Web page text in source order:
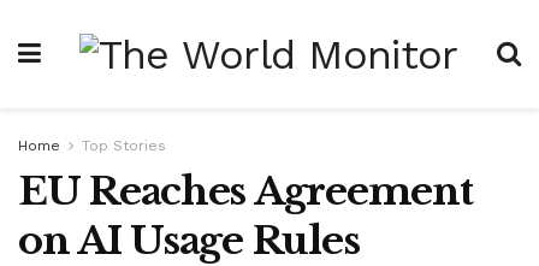
Home Top Stories
EU Reaches Agreement
on AI Usage Rules